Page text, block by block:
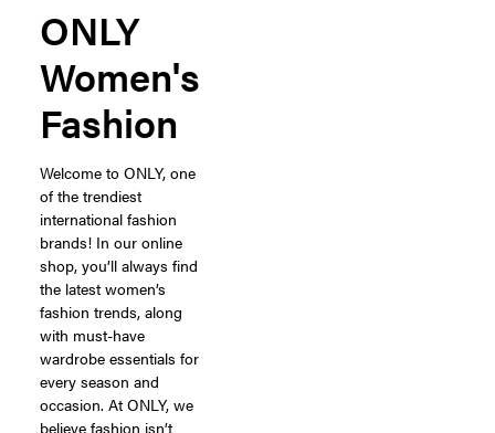
ONLY
Women's
Fashion
Welcome to ONLY, one
of the trendiest
international fashion
brands! In our online
shop, you’ll always find
the latest women’s
fashion trends, along
with must-have
wardrobe essentials for
every season and
occasion. At ONLY, we
believe fashion isn’t